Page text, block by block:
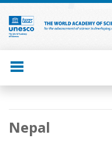
Skip
main
content
Main
navigation
Nepal